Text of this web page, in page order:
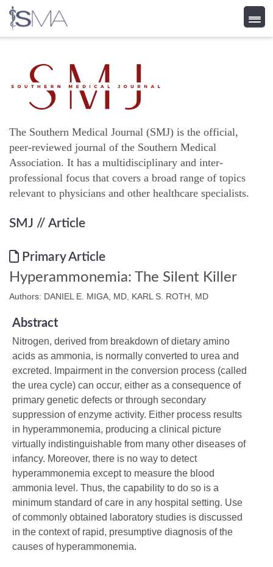
content
The Southern Medical Journal (SMJ) is the official,
peer-reviewed journal of the Southern Medical
Association. It has a multidisciplinary and inter-
professional focus that covers a broad range of topics
relevant to physicians and other healthcare specialists.
SMJ // Article
Primary Article
Hyperammonemia: The Silent Killer
Authors: DANIEL E. MIGA, MD, KARL S. ROTH, MD
Abstract
Nitrogen, derived from breakdown of dietary amino
acids as ammonia, is normally converted to urea and
excreted. Impairment in the conversion process (called
the urea cycle) can occur, either as a consequence of
primary genetic defects or through secondary
suppression of enzyme activity. Either process results
in hyperammonemia, producing a clinical picture
virtually indistinguishable from many other diseases of
infancy. Moreover, there is no way to detect
hyperammonemia except to measure the blood
ammonia level. Thus, the capability to do so is a
minimum standard of care in any hospital setting. Use
of commonly obtained laboratory studies is discussed
in the context of rapid, presumptive diagnosis of the
causes of hyperammonemia.